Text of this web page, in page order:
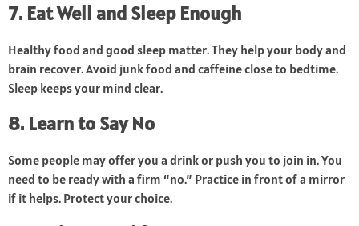
7. Eat Well and Sleep Enough
Healthy food and good sleep matter. They help your body and
brain recover. Avoid junk food and caffeine close to bedtime.
Sleep keeps your mind clear.
8. Learn to Say No
Some people may offer you a drink or push you to join in. You
need to be ready with a firm “no.” Practice in front of a mirror
if it helps. Protect your choice.